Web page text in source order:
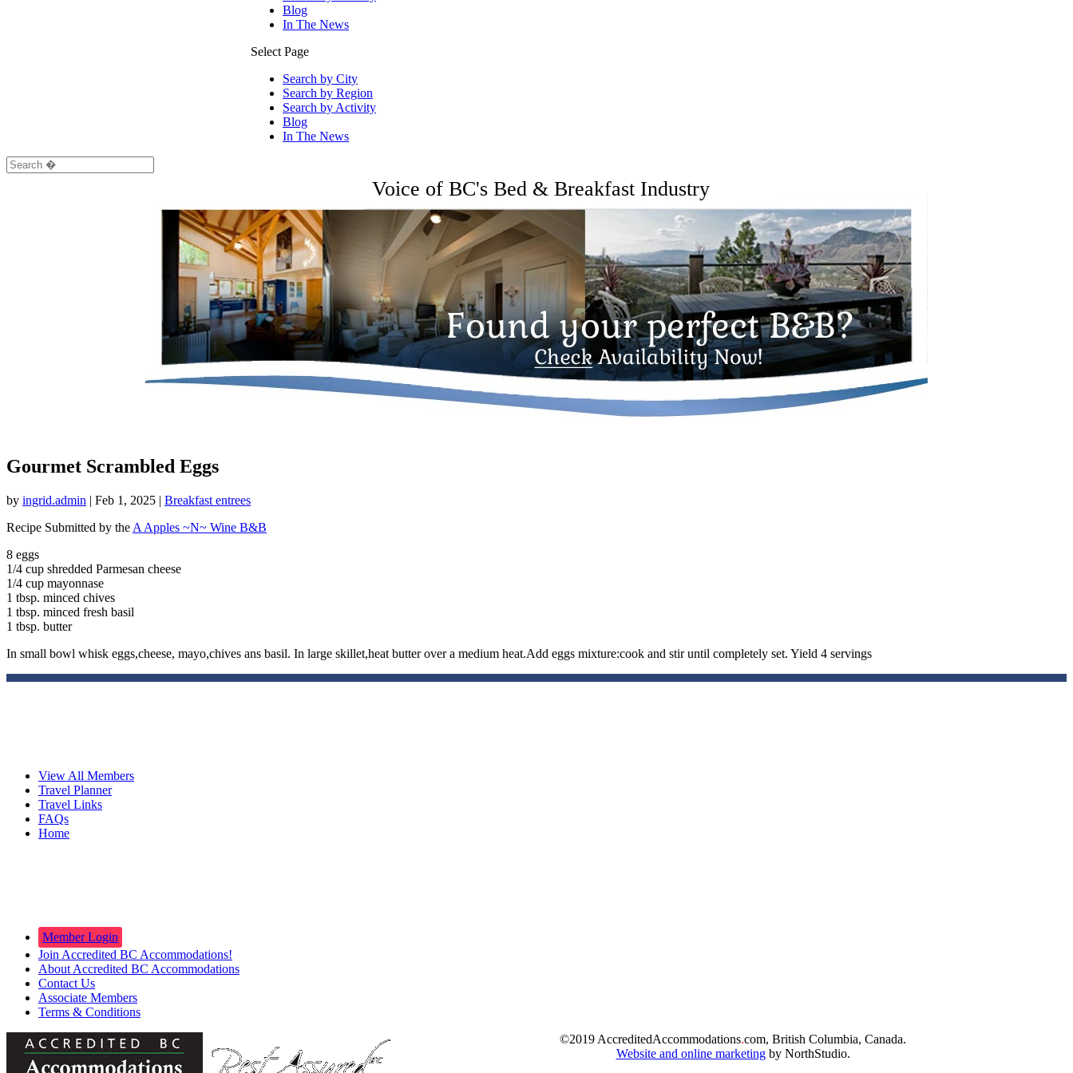
Blog
In The News
Select Page
Search by City
Search by Region
Search by Activity
Blog
In The News
Voice of BC's Bed & Breakfast Industry
Gourmet Scrambled Eggs
by ingrid.admin | Feb 1, 2025 | Breakfast entrees
Recipe Submitted by the A Apples ~N~ Wine B&B
8 eggs
1/4 cup shredded Parmesan cheese
1/4 cup mayonnase
1 tbsp. minced chives
1 tbsp. minced fresh basil
1 tbsp. butter
In small bowl whisk eggs,cheese, mayo,chives ans basil. In large skillet,heat butter over a medium heat.Add eggs mixture:cook and stir until completely set. Yield 4 servings
View All Members
Travel Planner
Travel Links
FAQs
Home
Member Login
Join Accredited BC Accommodations!
About Accredited BC Accommodations
Contact Us
Associate Members
Terms & Conditions
©2019 AccreditedAccommodations.com, British Columbia, Canada.
Website and online marketingby NorthStudio.